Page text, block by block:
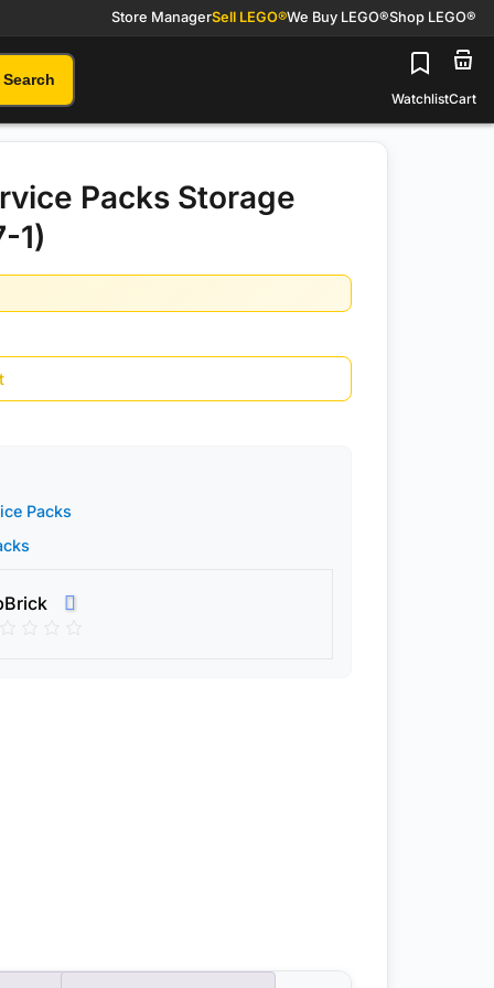
Store ManagerSell LEGO®We Buy LEGO®Shop LEGO®
Search
WatchlistCart
Packs Storage
1)
Packs